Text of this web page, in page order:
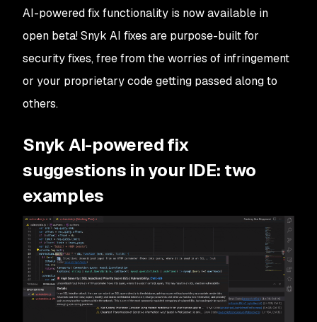
AI-powered fix functionality is now available in
open beta! Snyk AI fixes are purpose-built for
security fixes, free from the worries of infringement
or your proprietary code getting passed along to
others.
Snyk AI-powered fix
suggestions in your IDE: two
examples